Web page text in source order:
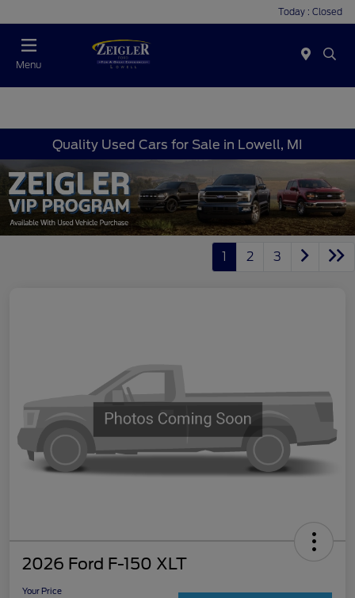
Today : Closed
Menu
Quality Used Cars for Sale in Lowell, MI
1 2 3
2026 Ford F-150 XLT
Your Price